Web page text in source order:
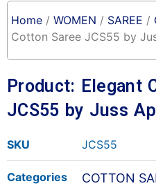
Home / WOMEN / SAREE /
Cotton Saree JCS55 by
Product: Elegant
JCS55 by Juss
SKU JCS55
Categories COTTON